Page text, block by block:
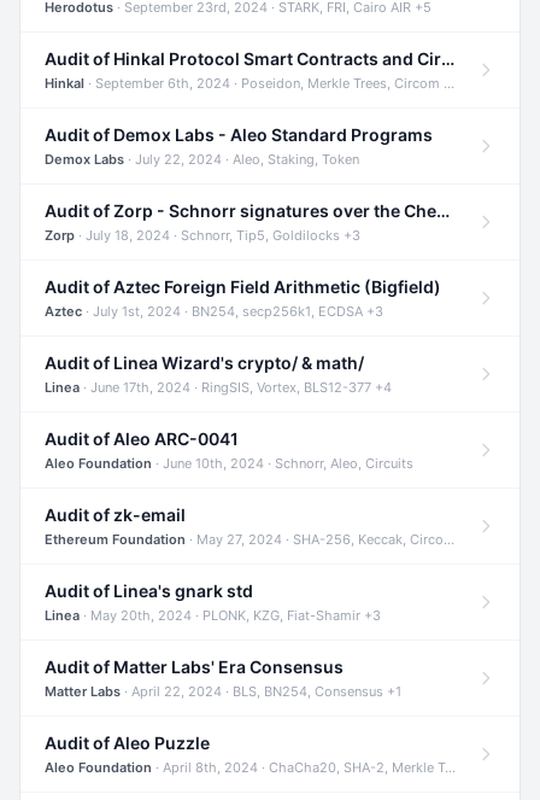
Herodotus · September 23rd, 2024 · STARK, FRI, Cairo AIR +5
Audit of Hinkal Protocol Smart Contracts and Circom Circuits
Hinkal · September 6th, 2024 · Poseidon, Merkle Trees, Circom +1
Audit of Demox Labs - Aleo Standard Programs
Demox Labs · July 22, 2024 · Aleo, Staking, Token
Audit of Zorp - Schnorr signatures over the Cheetah curve and Tip5 hash function
Zorp · July 18, 2024 · Schnorr, Tip5, Goldilocks +3
Audit of Aztec Foreign Field Arithmetic (Bigfield)
Aztec · July 1st, 2024 · BN254, secp256k1, ECDSA +3
Audit of Linea Wizard's crypto/ & math/
Linea · June 17th, 2024 · RingSIS, Vortex, BLS12-377 +4
Audit of Aleo ARC-0041
Aleo Foundation · June 10th, 2024 · Schnorr, Aleo, Circuits
Audit of zk-email
Ethereum Foundation · May 27, 2024 · SHA-256, Keccak, Circom +3
Audit of Linea's gnark std
Linea · May 20th, 2024 · PLONK, KZG, Fiat-Shamir +3
Audit of Matter Labs' Era Consensus
Matter Labs · April 22, 2024 · BLS, BN254, Consensus +1
Audit of Aleo Puzzle
Aleo Foundation · April 8th, 2024 · ChaCha20, SHA-2, Merkle Trees +2